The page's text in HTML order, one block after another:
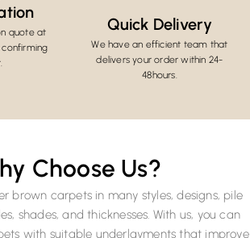
quote at
Quick Delivery
We have an efficient team that
delivers your order within 24-
48hours.
Choose Us?
brown carpets in many styles, designs, pile
shades, and thicknesses. With us, you can
with suitable underlayments that improve